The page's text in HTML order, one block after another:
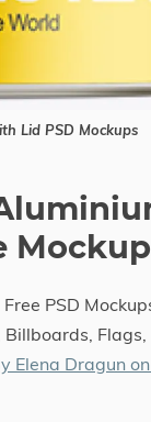
Lid PSD Mockups
Free PSD
Elena Dragun